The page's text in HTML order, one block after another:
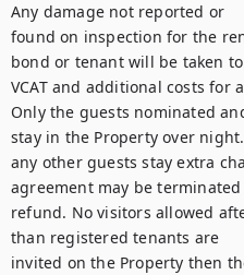
Any damage not reported or
found on inspection for the
bond or tenant will be taken to
VCAT and additional costs for
Only the guests nominated
stay in the Property over
any other guests stay extra
agreement may be
refund. No visitors allowed
than registered tenants are
invited on the Property then